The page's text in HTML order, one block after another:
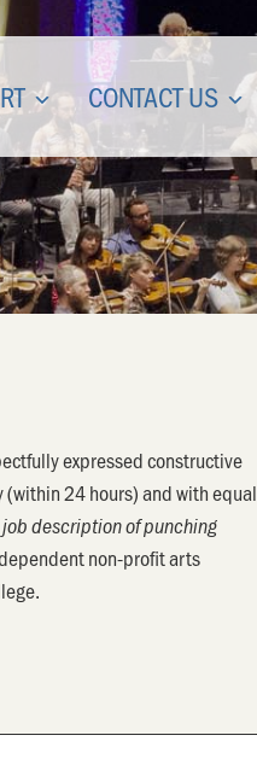
CONTACT US
expressed constructive
24 hours) and with equal
job description of punching
non-profit arts